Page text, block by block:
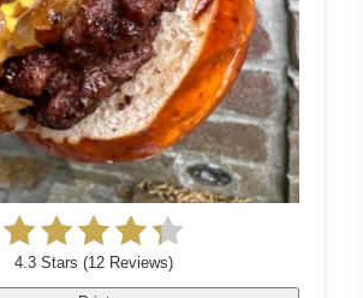
4.3 Stars (12 Reviews)